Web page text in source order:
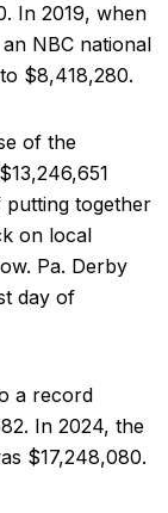
In 2019, when
NBC national
$8,418,280.
of the
putting together
on local
Pa. Derby
day of
a record
In 2024, the
$17,248,080.